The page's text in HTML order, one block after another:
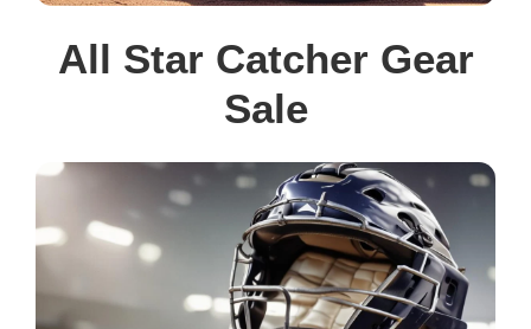
All Star Catcher Gear
Sale